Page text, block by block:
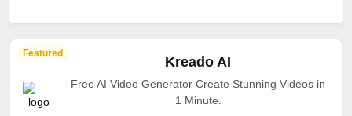
Featured
Kreado AI
Free AI Video Generator Create Stunning Videos in
1 Minute.